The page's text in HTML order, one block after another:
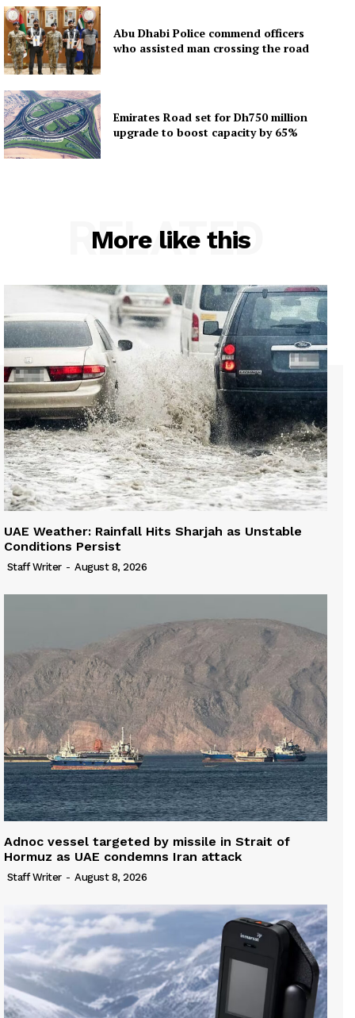
Abu Dhabi Police commend officers
who assisted man crossing the road
Emirates Road set for Dh750 million
upgrade to boost capacity by 65%
More like this
RELATED
UAE Weather: Rainfall Hits Sharjah as Unstable
Conditions Persist
Staff Writer - August 8, 2026
Adnoc vessel targeted by missile in Strait of
Hormuz as UAE condemns Iran attack
Staff Writer - August 8, 2026